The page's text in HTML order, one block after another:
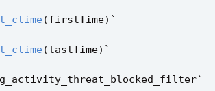
(firstTime) `
(lastTime) `
`